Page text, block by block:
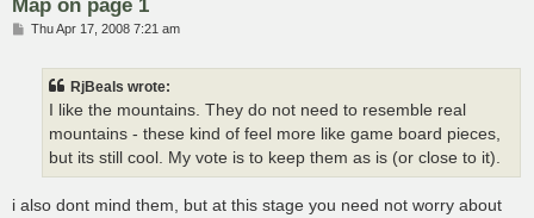
PThu Apr 17, 2008 7:21 am
RjBeals wrote:
I like the mountains. They do not need to resemble real
mountains - these kind of feel more like game board pieces,
but its still cool. My vote is to keep them as is (or close to it).
i also dont mind them, but at this stage you need not worry about